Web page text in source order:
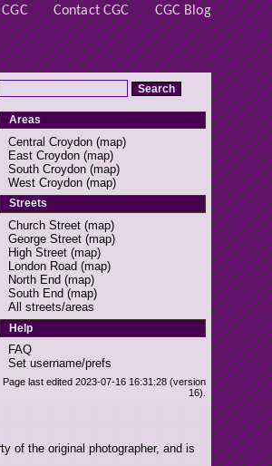
Contact CGC CGC Blog
Areas
Central Croydon (map)
East Croydon (map)
South Croydon (map)
West Croydon (map)
Streets
Church Street (map)
George Street (map)
High Street (map)
London Road (map)
North End (map)
South End (map)
All streets/areas
Help
FAQ
Set username/prefs
Page last edited 2023-07-16 16:31:28 (version
16).
of the original photographer, and is